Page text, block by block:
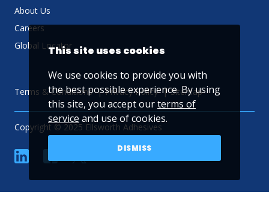
About Us
Careers
Global Locator
Terms & Conditions Privacy Policy Sitemap
Copyright © 2025 Ellsworth Adhesives
linkedin YouTube
This site uses cookies
We use cookies to provide you with
the best possible experience. By using
this site, you accept ourterms of
service and use of cookies.
DISMISS